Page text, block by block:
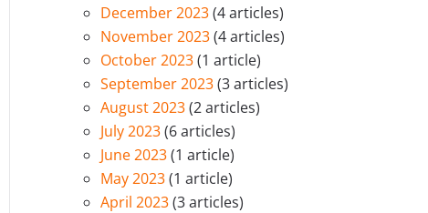
December 2023(4 articles)
November 2023(4 articles)
October 2023(1 article)
September 2023(3 articles)
August 2023(2 articles)
July 2023(6 articles)
June 2023(1 article)
May 2023(1 article)
April 2023(3 articles)